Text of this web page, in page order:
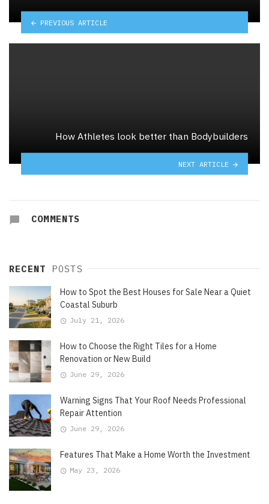
PREVIOUS ARTICLE
How Athletes look better than Bodybuilders
NEXT ARTICLE
COMMENTS
RECENT POSTS
How to Spot the Best Houses for Sale Near a Quiet
Coastal Suburb
July 21, 2026
How to Choose the Right Tiles for a Home
Renovation or New Build
June 29, 2026
Warning Signs That Your Roof Needs Professional
Repair Attention
June 29, 2026
Features That Make a Home Worth the Investment
May 23, 2026